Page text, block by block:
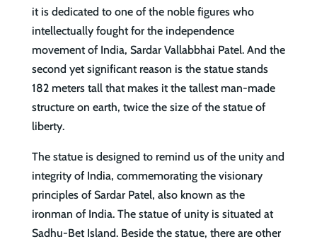
it is dedicated to one of the noble figures who
intellectually fought for the independence
movement of India, Sardar Vallabbhai Patel. And the
second yet significant reason is the statue stands
182 meters tall that makes it the tallest man-made
structure on earth, twice the size of the statue of
liberty.
The statue is designed to remind us of the unity and
integrity of India, commemorating the visionary
principles of Sardar Patel, also known as the
ironman of India. The statue of unity is situated at
Sadhu-Bet Island. Beside the statue, there are other